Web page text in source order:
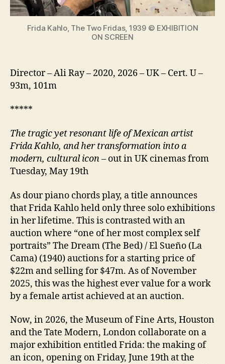
icon
Frida Kahlo, The Two Fridas, 1939 © EXHIBITION
ON SCREEN
Director – Ali Ray – 2020, 2026 – UK – Cert. U –
93m, 101m
*****
The tragic yet resonant life of Mexican artist
Frida Kahlo, and her transformation into a
modern, cultural icon– out in UK cinemas from
Tuesday, May 19th
As dour piano chords play, a title announces
that Frida Kahlo held only three solo exhibitions
in her lifetime. This is contrasted with an
auction where “one of her most complex self
portraits” The Dream (The Bed) / El Sueño (La
Cama) (1940) auctions for a starting price of
$22m and selling for $47m. As of November
2025, this was the highest ever value for a work
by a female artist achieved at an auction.
Now, in 2026, the Museum of Fine Arts, Houston
and the Tate Modern, London collaborate on a
major exhibition entitled Frida: the making of
an icon, opening on Friday, June 19th at the